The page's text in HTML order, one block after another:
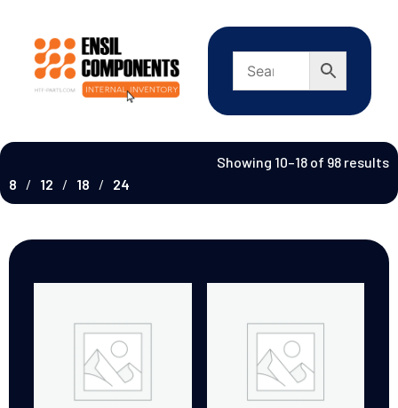
Showing 10–18 of 98 results
8
12 18 24